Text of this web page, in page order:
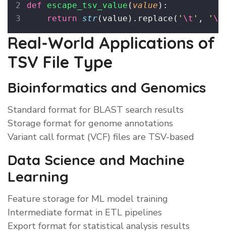
def
escape_tsv_value ( value ):
return
str(value).replace( ' \t ' , ' \\
Real-World Applications of
TSV File Type
Bioinformatics and Genomics
Standard format for BLAST search results
Storage format for genome annotations
Variant call format (VCF) files are TSV-based
Data Science and Machine
Learning
Feature storage for ML model training
Intermediate format in ETL pipelines
Export format for statistical analysis results